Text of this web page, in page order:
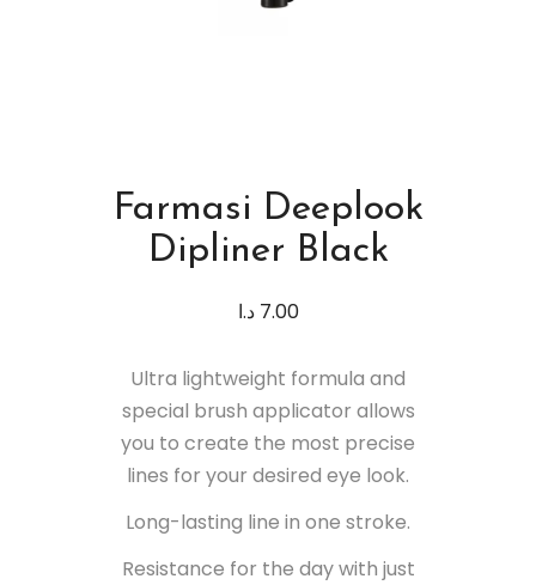
Farmasi Deeplook
Dipliner Black
7.00 د.ا
Ultra lightweight formula and
special brush applicator allows
you to create the most precise
lines for your desired eye look.
Long-lasting line in one stroke.
Resistance for the day with just